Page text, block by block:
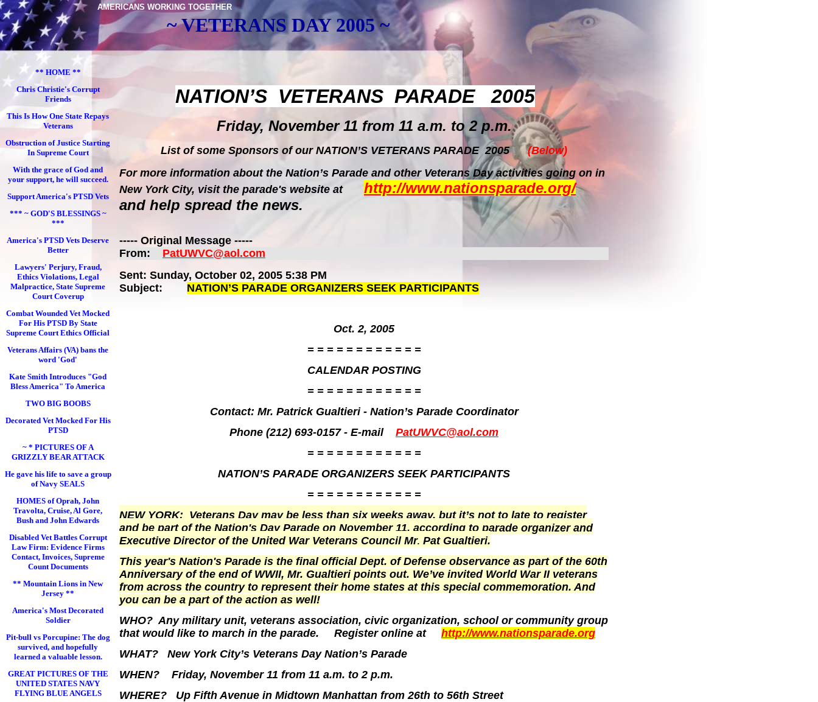
AMERICANS WORKING TOGETHER
~ VETERANS DAY 2005 ~
** HOME **
Chris Christie's Corrupt
Friends
This Is How One State Repays
Veterans
Obstruction of Justice Starting
In Supreme Court
With the grace of God and
your support, he will succeed.
Support America's PTSD Vets
*** ~ GOD'S BLESSINGS ~
***
America's PTSD Vets Deserve
Better
Lawyers' Perjury, Fraud,
Ethics Violations, Legal
Malpractice, State Supreme
Court Coverup
Combat Wounded Vet Mocked
For His PTSD By State
Supreme Court Ethics Official
Veterans Affairs (VA) bans the
word 'God'
Kate Smith Introduces "God
Bless America" To America
TWO BIG BOOBS
Decorated Vet Mocked For His
PTSD
~ * PICTURES OF A
GRIZZLY BEAR ATTACK
He gave his life to save a group
of Navy SEALS
HOMES of Oprah, John
Travolta, Cruise, Al Gore,
Bush and John Edwards
Disabled Vet Battles Corrupt
Law Firm: Evidence Firms
Contact, Invoices, Supreme
Count Documents
** Mountain Lions in New
Jersey **
America's Most Decorated
Soldier
Pit-bull vs Porcupine: The dog
survived, and hopefully
learned a valuable lesson.
GREAT PICTURES OF THE
UNITED STATES NAVY
FLYING BLUE ANGELS
NATION’S VETERANS PARADE 2005
Friday, November 11 from 11 a.m. to 2 p.m.
List of some Sponsors of our NATION’S VETERANS PARADE 2005(Below)
For more information about the Nation’s Parade and other Veterans Day activities going on in
New York City, visit the parade's website at http://www.nationsparade.org/
and help spread the news.
----- Original Message -----
From: PatUWVC@aol.com
Sent: Sunday, October 02, 2005 5:38 PM
Subject: NATION’S PARADE ORGANIZERS SEEK PARTICIPANTS
Oct. 2, 2005
= = = = = = = = = = = =
CALENDAR POSTING
= = = = = = = = = = = =
Contact: Mr. Patrick Gualtieri - Nation’s Parade Coordinator
Phone (212) 693-0157 - E-mail PatUWVC@aol.com
= = = = = = = = = = = =
NATION’S PARADE ORGANIZERS SEEK PARTICIPANTS
= = = = = = = = = = = =
NEW YORK: Veterans Day may be less than six weeks away, but it’s not to late to register
and be part of the Nation's Day Parade on November 11, according to parade organizer and
Executive Director of the United War Veterans Council Mr. Pat Gualtieri.
This year's Nation's Parade is the final official Dept. of Defense observance as part of the 60th
Anniversary of the end of WWII, Mr. Gualtieri points out. We’ve invited World War II veterans
from across the country to represent their home states at this special commemoration. And
you can be a part of the action as well!
WHO? Any military unit, veterans association, civic organization, school or community group
that would like to march in the parade. Register online at http://www.nationsparade.org
WHAT? New York City’s Veterans Day Nation’s Parade
WHEN? Friday, November 11 from 11 a.m. to 2 p.m.
WHERE? Up Fifth Avenue in Midtown Manhattan from 26th to 56th Street